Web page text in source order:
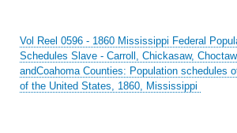
Vol Reel 0596 - 1860 Mississippi Federal
Schedules Slave - Carroll, Chickasaw,
andCoahoma Counties: Population schedules
of the United States, 1860, Mississippi